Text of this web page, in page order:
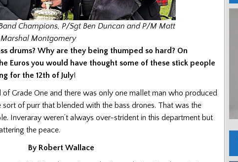
Champions, P/Sgt Ben Duncan and P/M Matt
Montgomery
drums? Why are they being thumped so hard? On
Euros you would have thought some of these stick people
for the 12th of July!
of Grade One and there was only one mallet man who produced
of purr that blended with the bass drones. That was the
Inveraray weren’t always over-strident in this department but
the peace.
By Robert Wallace